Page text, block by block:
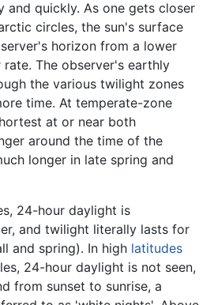
quickly. As one gets closer
circles, the sun's surface
horizon from a lower
The observer's earthly
the various twilight zones
time. At temperate-zone
at or near both
around the time of the
longer in late spring and
24-hour daylight is
and twilight literally lasts for
and spring). In high latitudes
24-hour daylight is not seen,
from sunset to sunrise, a